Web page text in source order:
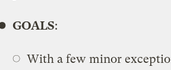
GOALS:
With a few minor